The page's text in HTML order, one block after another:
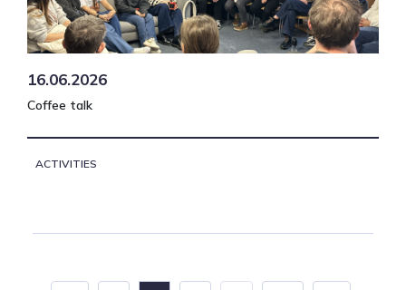
16.06.2026
Coffee talk
ACTIVITIES